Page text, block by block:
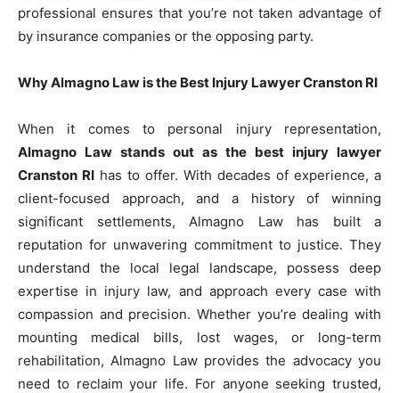
professional ensures that you’re not taken advantage of
by insurance companies or the opposing party.
Why Almagno Law is the Best Injury Lawyer Cranston RI
When it comes to personal injury representation,
Almagno Law stands out as the best injury lawyer
Cranston RI has to offer. With decades of experience, a
client-focused approach, and a history of winning
significant settlements, Almagno Law has built a
reputation for unwavering commitment to justice. They
understand the local legal landscape, possess deep
expertise in injury law, and approach every case with
compassion and precision. Whether you’re dealing with
mounting medical bills, lost wages, or long-term
rehabilitation, Almagno Law provides the advocacy you
need to reclaim your life. For anyone seeking trusted,